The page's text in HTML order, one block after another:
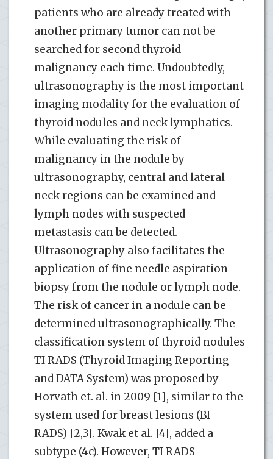
patients who are already treated with
another primary tumor can not be
searched for second thyroid
malignancy each time. Undoubtedly,
ultrasonography is the most important
imaging modality for the evaluation of
thyroid nodules and neck lymphatics.
While evaluating the risk of
malignancy in the nodule by
ultrasonography, central and lateral
neck regions can be examined and
lymph nodes with suspected
metastasis can be detected.
Ultrasonography also facilitates the
application of fine needle aspiration
biopsy from the nodule or lymph node.
The risk of cancer in a nodule can be
determined ultrasonographically. The
classification system of thyroid nodules
TI RADS (Thyroid Imaging Reporting
and DATA System) was proposed by
Horvath et. al. in 2009 [1], similar to the
system used for breast lesions (BI
RADS) [2,3]. Kwak et al. [4], added a
subtype (4c). However, TI RADS